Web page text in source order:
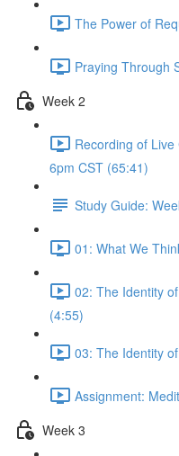
The Power of
Praying Through
Week 2
Recording of
6pm CST (65:41)
Study Guide:
01: What We
02: The Identity
(4:55)
03: The Identity
Assignment:
Week 3